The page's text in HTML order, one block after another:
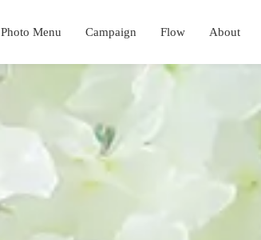
Photo Menu Campaign Flow About